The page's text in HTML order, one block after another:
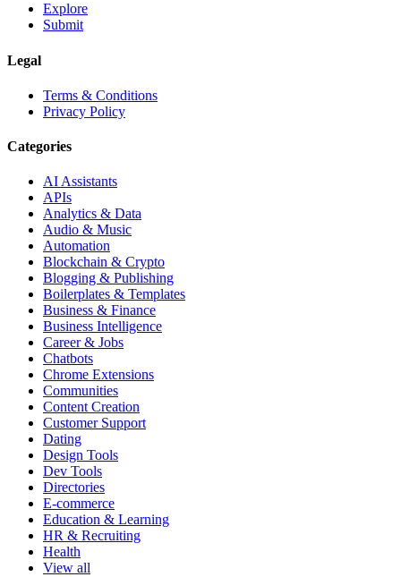
Explore
Submit
Legal
Terms & Conditions
Privacy Policy
Categories
AI Assistants
APIs
Analytics & Data
Audio & Music
Automation
Blockchain & Crypto
Blogging & Publishing
Boilerplates & Templates
Business & Finance
Business Intelligence
Career & Jobs
Chatbots
Chrome Extensions
Communities
Content Creation
Customer Support
Dating
Design Tools
Dev Tools
Directories
E-commerce
Education & Learning
HR & Recruiting
Health
View all